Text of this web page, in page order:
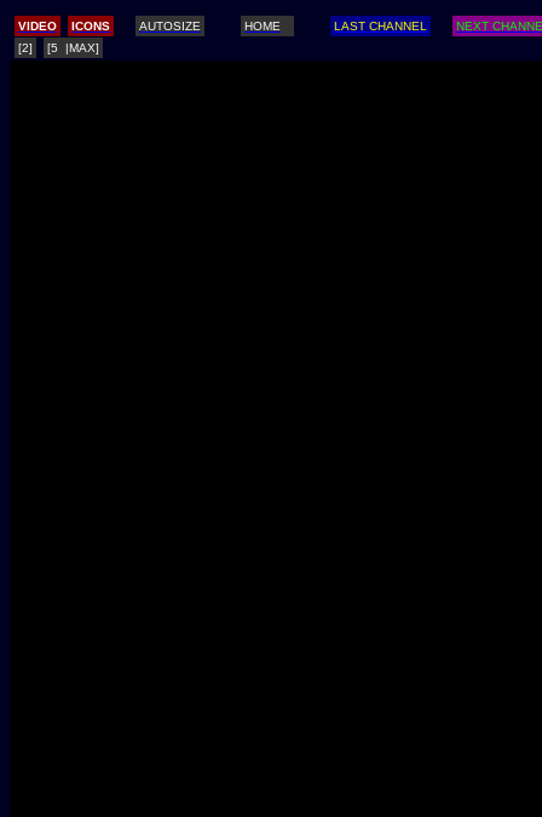
VIDEO / ICONS AUTOSIZE HOME LAST CHANNEL
NEXT
[2]
[5 |MAX]